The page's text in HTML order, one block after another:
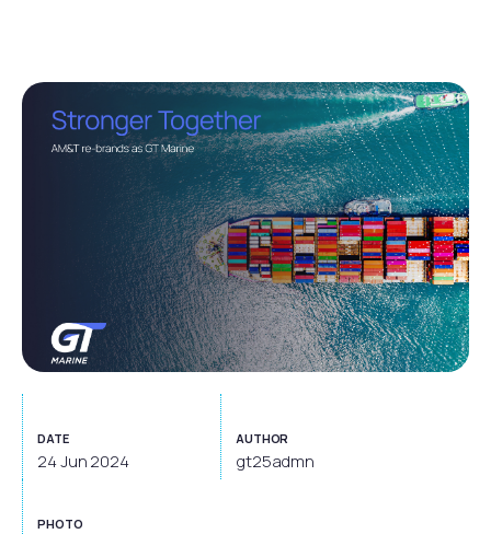
DATE
24 Jun 2024
AUTHOR
gt25admn
PHOTO